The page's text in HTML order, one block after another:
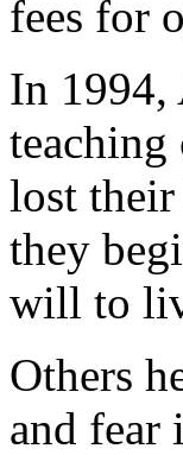
fees for
In 1994,
teaching
lost their
they
will to
Others
and fear